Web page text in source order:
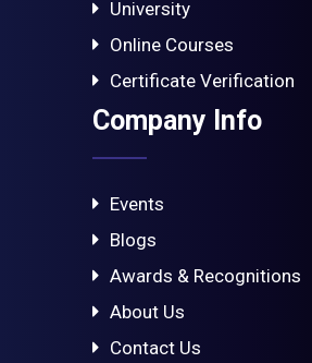
University
Online Courses
Certificate Verification
Company Info
Events
Blogs
Awards & Recognitions
About Us
Contact Us